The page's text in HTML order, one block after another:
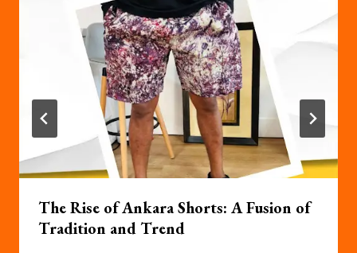
The Rise of Ankara Shorts: A Fusion of
Tradition and Trend